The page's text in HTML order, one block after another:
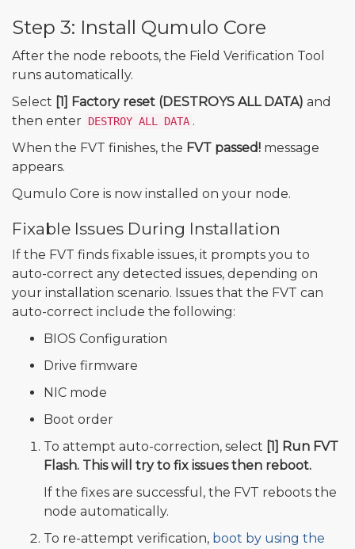
Step 3: Install Qumulo Core
After the node reboots, the Field Verification Tool
runs automatically.
Select [1] Factory reset (DESTROYS ALL DATA) and
then enter DESTROY ALL DATA .
When the FVT finishes, the FVT passed! message
appears.
Qumulo Core is now installed on your node.
Fixable Issues During Installation
If the FVT finds fixable issues, it prompts you to
auto-correct any detected issues, depending on
your installation scenario. Issues that the FVT can
auto-correct include the following:
BIOS Configuration
Drive firmware
NIC mode
Boot order
To attempt auto-correction, select [1] Run FVT
Flash. This will try to fix issues then reboot.
If the fixes are successful, the FVT reboots the
node automatically.
To re-attempt verification, boot by using the